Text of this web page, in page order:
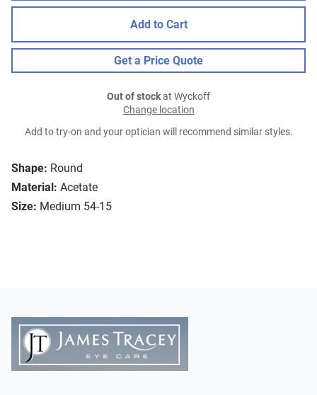
Shape: Round
Material: Acetate
Size: Medium 54-15
Add to Cart
Get a Price Quote
Out of stockat Wyckoff
Change location
Add to try-on and your optician will recommend similar styles.